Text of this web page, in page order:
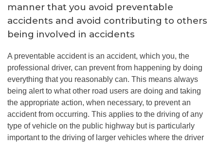
manner that you avoid preventable
accidents and avoid contributing to others
being involved in accidents
A preventable accident is an accident, which you, the
professional driver, can prevent from happening by doing
everything that you reasonably can. This means always
being alert to what other road users are doing and taking
the appropriate action, when necessary, to prevent an
accident from occurring. This applies to the driving of any
type of vehicle on the public highway but is particularly
important to the driving of larger vehicles where the driver